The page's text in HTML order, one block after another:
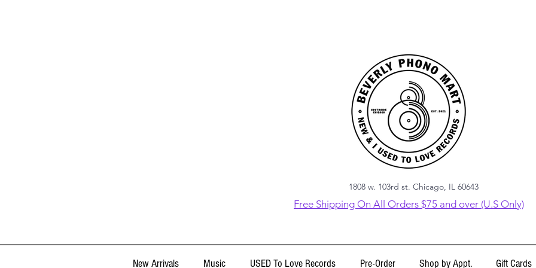
1808 w. 103rd st. Chicago, IL 60643
Free Shipping On All Orders $75 and over (U.S Only)
New Arrivals Music USED To Love Records Pre-Order Shop by Appt. Gift Cards